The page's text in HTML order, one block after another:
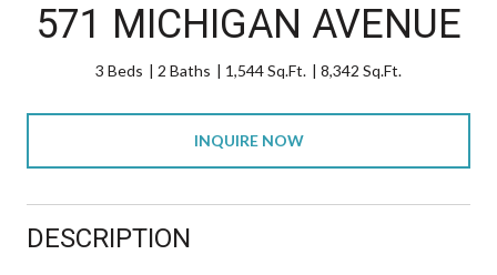
571 MICHIGAN AVENUE
3 Beds 2 Baths 1,544 Sq.Ft. 8,342 Sq.Ft.
INQUIRE NOW
DESCRIPTION